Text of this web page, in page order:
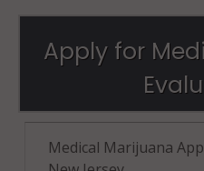
Apply for
Medical Marijuana